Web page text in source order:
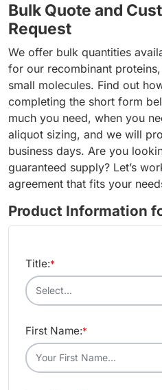
Bulk Quote and
Request
We offer bulk quantities
for our recombinant
small molecules. Find out
completing the short form
much you need, when you
aliquot sizing, and we will
business days. Are you
guaranteed supply? Let’s
agreement that fits your
Product Information
*
Title:
*
First Name: